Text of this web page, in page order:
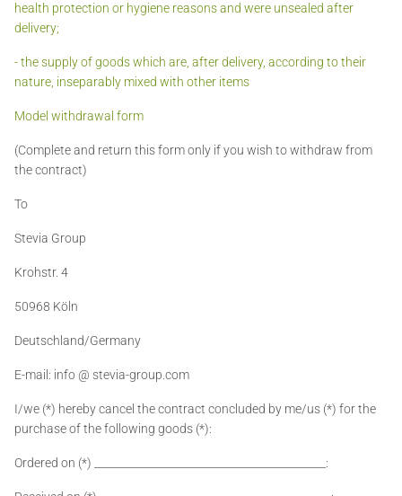
health protection or hygiene reasons and were unsealed after
delivery;
- the supply of goods which are, after delivery, according to their
nature, inseparably mixed with other items
Model withdrawal form
(Complete and return this form only if you wish to withdraw from
the contract)
To
Stevia Group
Krohstr. 4
50968 Köln
Deutschland/Germany
E-mail: info @ stevia-group.com
I/we (*) hereby cancel the contract concluded by me/us (*) for the
purchase of the following goods (*):
Ordered on (*) ___________________________________________: